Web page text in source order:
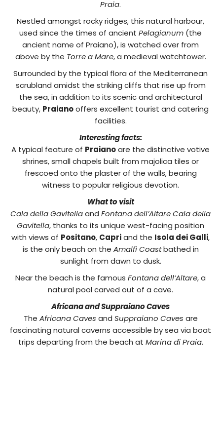
Praia.
Nestled amongst rocky ridges, this natural harbour,
used since the times of ancient Pelagianum (the
ancient name of Praiano), is watched over from
above by the Torre a Mare, a medieval watchtower.
Surrounded by the typical flora of the Mediterranean
scrubland amidst the striking cliffs that rise up from
the sea, in addition to its scenic and architectural
beauty, Praianooffers excellent tourist and catering
facilities.
Interesting facts:
A typical feature of Praianoare the distinctive votive
shrines, small chapels built from majolica tiles or
frescoed onto the plaster of the walls, bearing
witness to popular religious devotion.
What to visit
Cala della Gavitellaand Fontana dell’Altare Cala della
Gavitella, thanks to its unique west-facing position
with views of Positano, Capriand the Isola dei Galli,
is the only beach on the Amalfi Coastbathed in
sunlight from dawn to dusk.
Near the beach is the famous Fontana dell’Altare, a
natural pool carved out of a cave.
Africana and Suppraiano Caves
The Africana Caves and Suppraiano Caves are
fascinating natural caverns accessible by sea via boat
trips departing from the beach at Marina di Praia.